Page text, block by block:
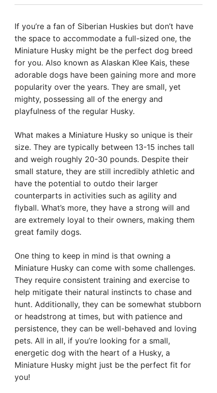
If you’re a fan of Siberian Huskies but don’t have
the space to accommodate a full-sized one, the
Miniature Husky might be the perfect dog breed
for you. Also known as Alaskan Klee Kais, these
adorable dogs have been gaining more and more
popularity over the years. They are small, yet
mighty, possessing all of the energy and
playfulness of the regular Husky.
What makes a Miniature Husky so unique is their
size. They are typically between 13-15 inches tall
and weigh roughly 20-30 pounds. Despite their
small stature, they are still incredibly athletic and
have the potential to outdo their larger
counterparts in activities such as agility and
flyball. What’s more, they have a strong will and
are extremely loyal to their owners, making them
great family dogs.
One thing to keep in mind is that owning a
Miniature Husky can come with some challenges.
They require consistent training and exercise to
help mitigate their natural instincts to chase and
hunt. Additionally, they can be somewhat stubborn
or headstrong at times, but with patience and
persistence, they can be well-behaved and loving
pets. All in all, if you’re looking for a small,
energetic dog with the heart of a Husky, a
Miniature Husky might just be the perfect fit for
you!